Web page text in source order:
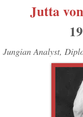
Jutta von
Jungian Analyst,